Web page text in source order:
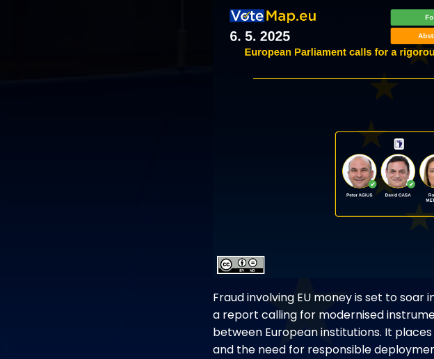
Fraud involving EU money is set to
a report calling for modernised
between European institutions. It
and the need for responsible